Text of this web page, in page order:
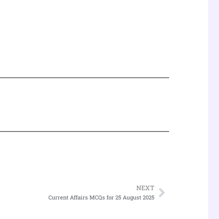
NEXT
Current Affairs MCQs for 25 August 2025Next